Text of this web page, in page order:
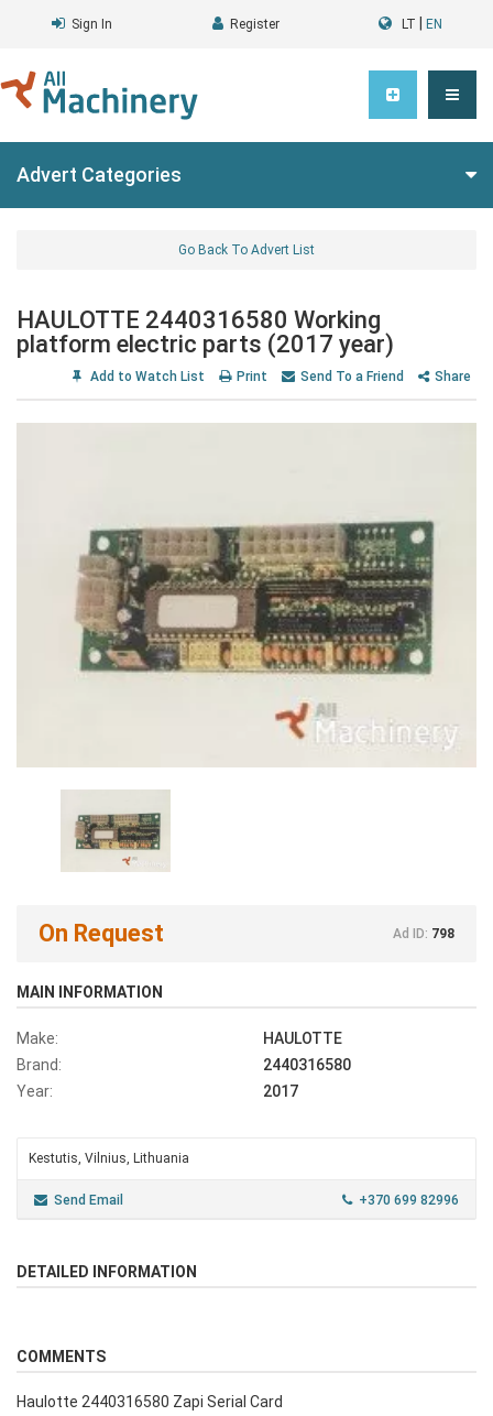
Sign In Register LT EN
Advert Categories
Go Back To Advert List
HAULOTTE 2440316580 Working
platform electric parts (2017 year)
Add to Watch List Print Send To a Friend Share
On Request Ad ID: 798
MAIN INFORMATION
Make:
HAULOTTE
Brand:
2440316580
Year:
2017
Kestutis, Vilnius, Lithuania
Send Email +370 699 82996
DETAILED INFORMATION
COMMENTS
Haulotte 2440316580 Zapi Serial Card